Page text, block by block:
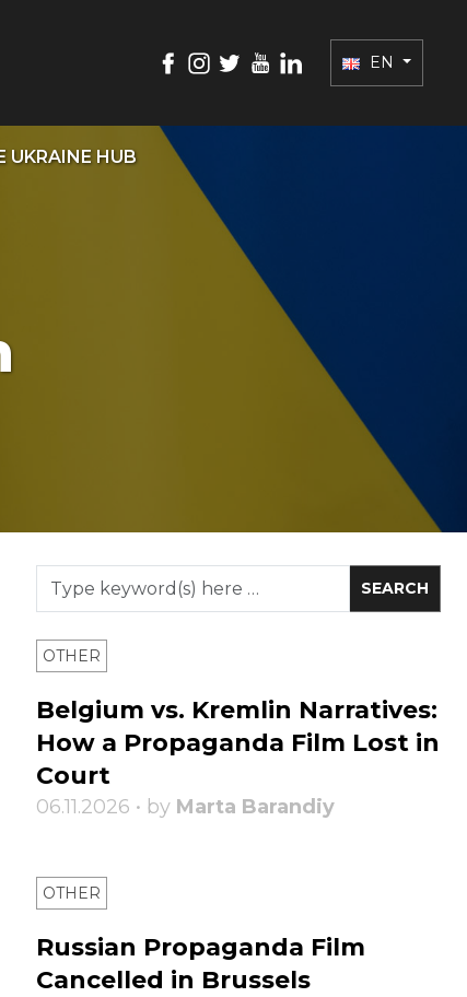
EN
UKRAINE HUB
OTHER
Belgium vs. Kremlin Narratives:
How a Propaganda Film Lost in
Court
06.11.2026 • by Marta Barandiy
OTHER
Russian Propaganda Film
Cancelled in Brussels